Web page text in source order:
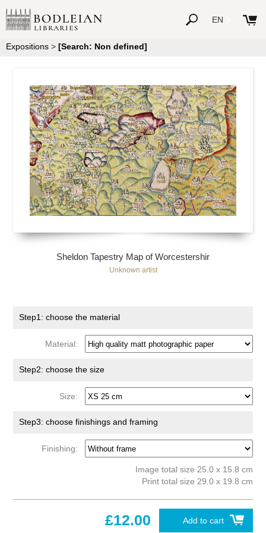
EN
Expositions > [Search: Non defined]
Sheldon Tapestry Map of Worcestershir
Unknown artist
Step1: choose the material
Material:
Step2: choose the size
Size:
Step3: choose finishings and framing
Finishing:
Image total size 25.0 x 15.8 cm
Print total size 29.0 x 19.8 cm
Add to cart
£12.00